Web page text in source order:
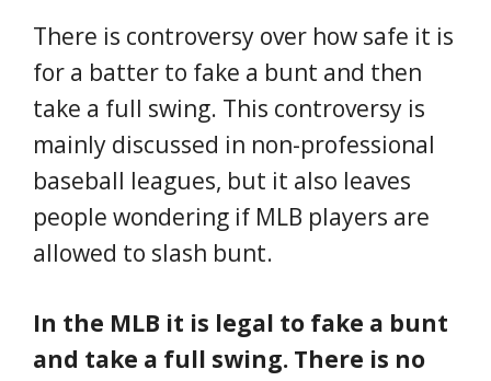
There is controversy over how safe it is
for a batter to fake a bunt and then
take a full swing. This controversy is
mainly discussed in non-professional
baseball leagues, but it also leaves
people wondering if MLB players are
allowed to slash bunt.
In the MLB it is legal to fake a bunt
and take a full swing. There is no